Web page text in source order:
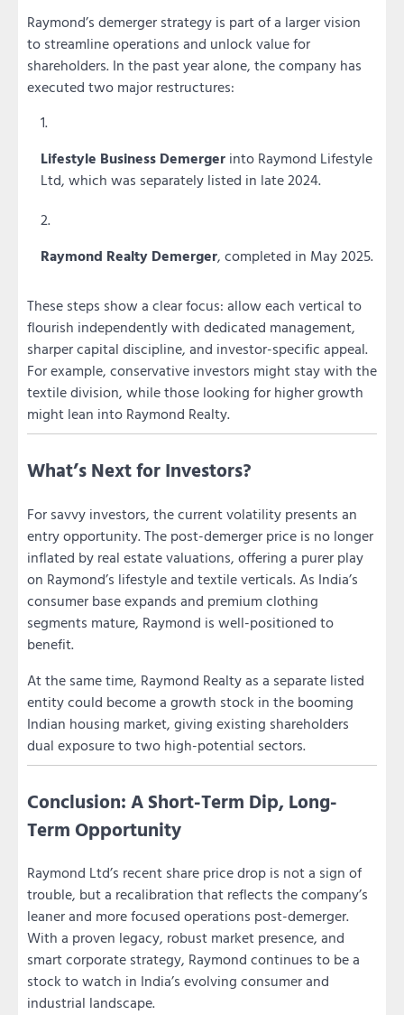
Raymond’s demerger strategy is part of a larger vision
to streamline operations and unlock value for
shareholders. In the past year alone, the company has
executed two major restructures:
Lifestyle Business Demerger into Raymond Lifestyle
Ltd, which was separately listed in late 2024.
Raymond Realty Demerger, completed in May 2025.
These steps show a clear focus: allow each vertical to
flourish independently with dedicated management,
sharper capital discipline, and investor-specific appeal.
For example, conservative investors might stay with the
textile division, while those looking for higher growth
might lean into Raymond Realty.
What’s Next for Investors?
For savvy investors, the current volatility presents an
entry opportunity. The post-demerger price is no longer
inflated by real estate valuations, offering a purer play
on Raymond’s lifestyle and textile verticals. As India’s
consumer base expands and premium clothing
segments mature, Raymond is well-positioned to
benefit.
At the same time, Raymond Realty as a separate listed
entity could become a growth stock in the booming
Indian housing market, giving existing shareholders
dual exposure to two high-potential sectors.
Conclusion: A Short-Term Dip, Long-
Term Opportunity
Raymond Ltd’s recent share price drop is not a sign of
trouble, but a recalibration that reflects the company’s
leaner and more focused operations post-demerger.
With a proven legacy, robust market presence, and
smart corporate strategy, Raymond continues to be a
stock to watch in India’s evolving consumer and
industrial landscape.